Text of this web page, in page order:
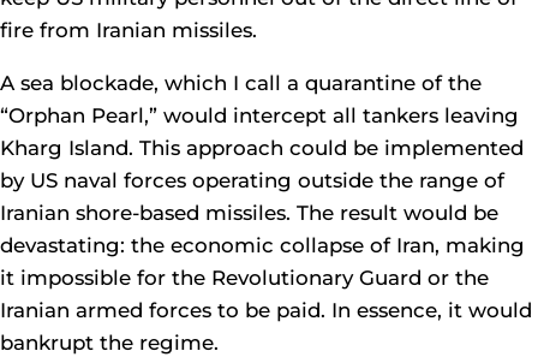
fire from Iranian missiles.
A sea blockade, which I call a quarantine of the
“Orphan Pearl,” would intercept all tankers leaving
Kharg Island. This approach could be implemented
by US naval forces operating outside the range of
Iranian shore-based missiles. The result would be
devastating: the economic collapse of Iran, making
it impossible for the Revolutionary Guard or the
Iranian armed forces to be paid. In essence, it would
bankrupt the regime.